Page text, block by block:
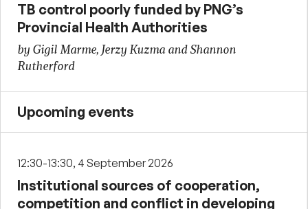
TB control poorly funded by PNG’s
Provincial Health Authorities
by Gigil Marme, Jerzy Kuzma and Shannon
Rutherford
Upcoming events
12:30-13:30, 4 September 2026
Institutional sources of cooperation,
competition and conflict in developing